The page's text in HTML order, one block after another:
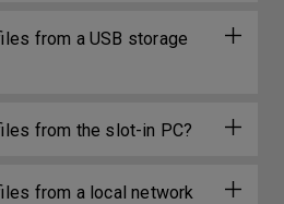
from a USB storage
from the slot-in PC?
from a local network